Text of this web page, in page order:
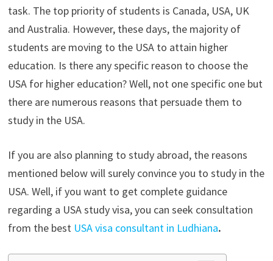
task. The top priority of students is Canada, USA, UK
and Australia. However, these days, the majority of
students are moving to the USA to attain higher
education. Is there any specific reason to choose the
USA for higher education? Well, not one specific one but
there are numerous reasons that persuade them to
study in the USA.
If you are also planning to study abroad, the reasons
mentioned below will surely convince you to study in the
USA. Well, if you want to get complete guidance
regarding a USA study visa, you can seek consultation
from the best USA visa consultant in Ludhiana.